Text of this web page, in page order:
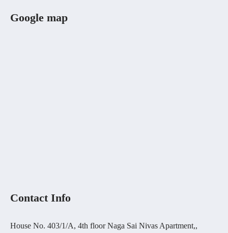
Google map
Contact Info
House No. 403/1/A, 4th floor Naga Sai Nivas Apartment,,